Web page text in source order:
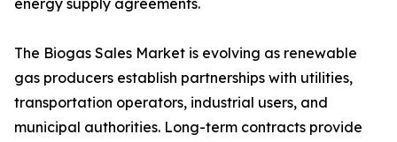
energy supply agreements.
The Biogas Sales Market is evolving as renewable
gas producers establish partnerships with utilities,
transportation operators, industrial users, and
municipal authorities. Long-term contracts provide